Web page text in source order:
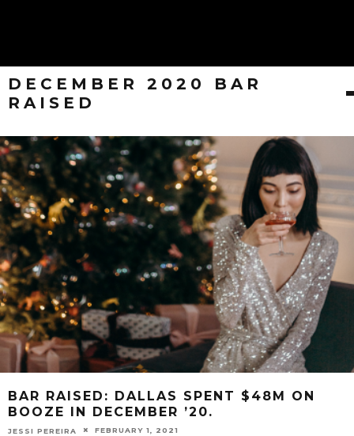
DECEMBER 2020 BAR
RAISED
BAR RAISED: DALLAS SPENT $48M ON
BOOZE IN DECEMBER ’20.
JESSI PEREIRA FEBRUARY 1, 2021